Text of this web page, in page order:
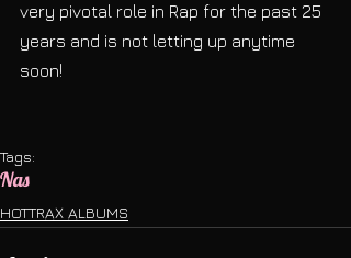
very pivotal role in Rap for the past 25
years and is not letting up anytime
soon!
Tags:
Nas
HOTTRAX ALBUMS